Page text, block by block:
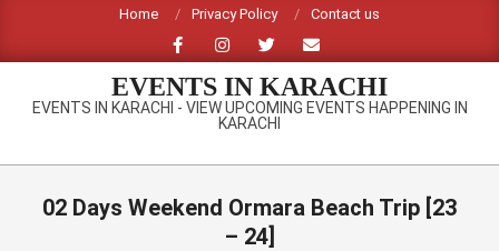
content
Home Privacy Policy Contact us
EVENTS IN KARACHI
EVENTS IN KARACHI - VIEW UPCOMING EVENTS HAPPENING IN
KARACHI
Primary
02 Days Weekend Ormara Beach Trip [23
– 24]